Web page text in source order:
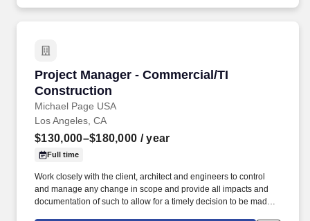
Project Manager - Commercial/TI
Construction
Michael Page USA
Project Manager - Commercial/TI Construction
Los Angeles, CA
$130,000–$180,000 / year
Full time
Work closely with the client, architect and engineers to control
and manage any change in scope and provide all impacts and
documentation of such to allow for a timely decision to be made,